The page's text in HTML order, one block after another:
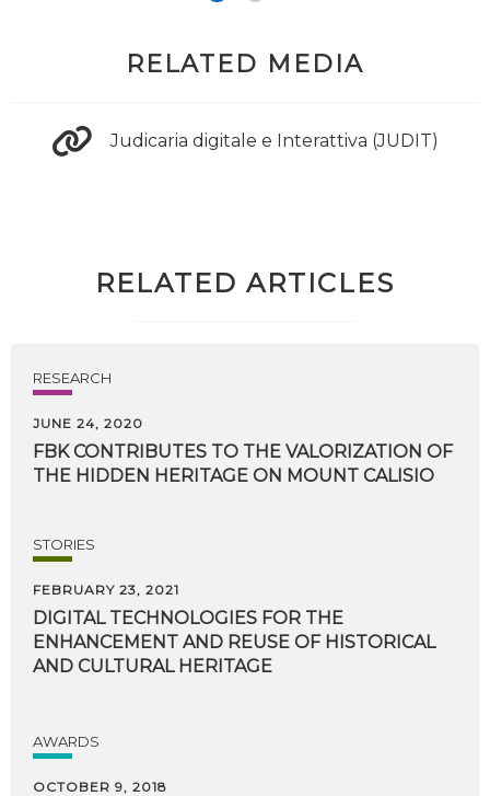
RELATED MEDIA
Judicaria digitale e Interattiva (JUDIT)
RELATED ARTICLES
RESEARCH
JUNE 24, 2020
FBK CONTRIBUTES TO THE VALORIZATION OF
THE HIDDEN HERITAGE ON MOUNT CALISIO
STORIES
FEBRUARY 23, 2021
DIGITAL TECHNOLOGIES FOR THE
ENHANCEMENT AND REUSE OF HISTORICAL
AND CULTURAL HERITAGE
AWARDS
OCTOBER 9, 2018